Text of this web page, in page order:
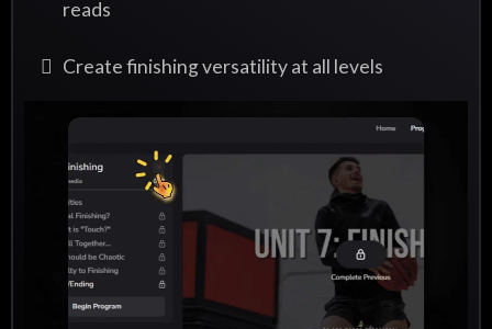
reads
Create finishing versatility at all levels